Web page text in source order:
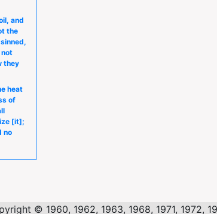
and
the
not
they
heat
of
[it];
no
© 1960, 1962, 1963, 1968, 1971, 1972,